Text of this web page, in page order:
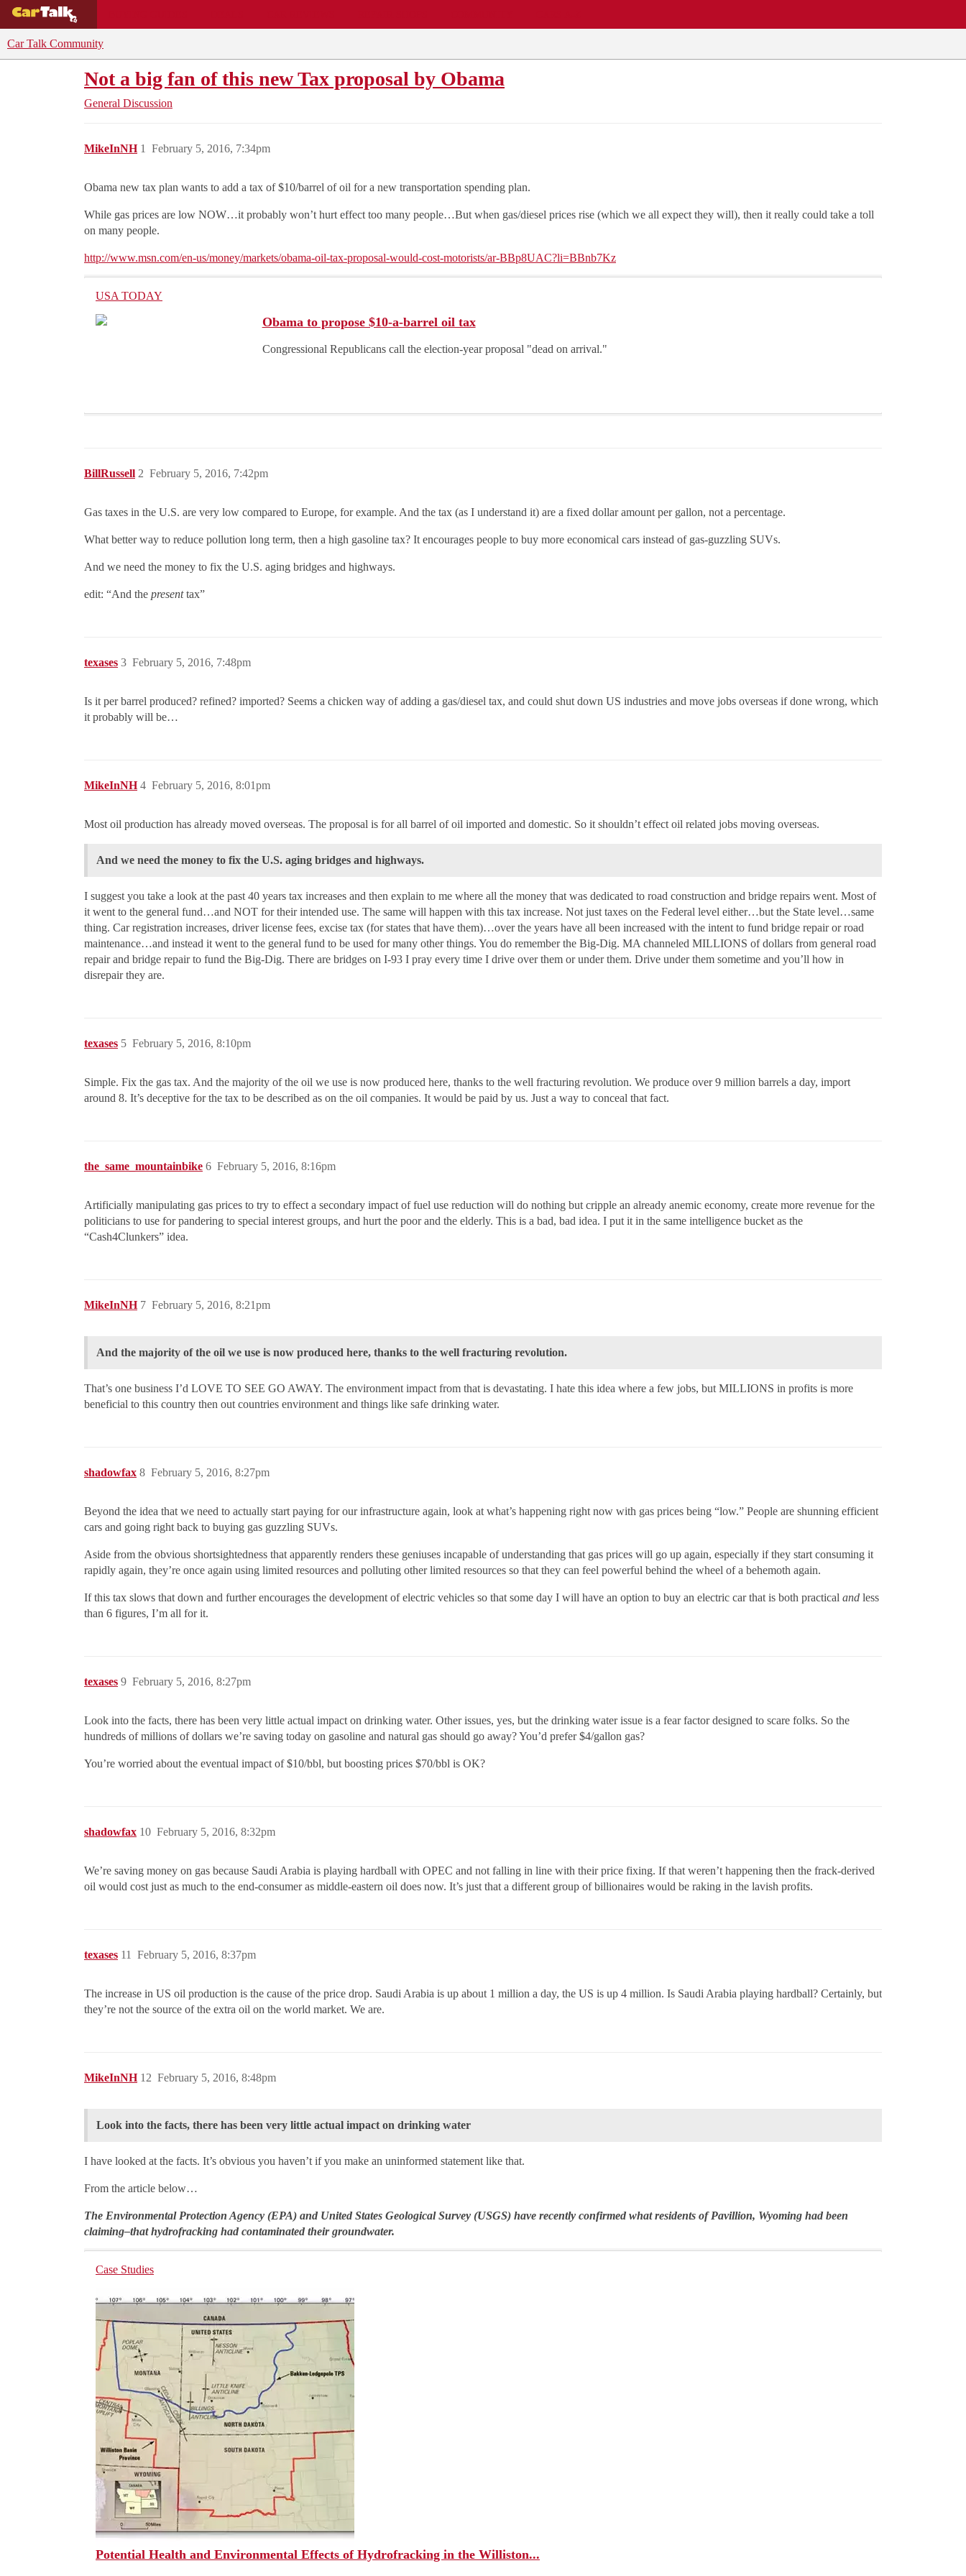
Car Talk Community
Not a big fan of this new Tax proposal by Obama
General Discussion
MikeInNH February 5, 2016, 7:34pm
1
Obama new tax plan wants to add a tax of $10/barrel of oil for a new transportation spending plan.
While gas prices are low NOW…it probably won’t hurt effect too many people…But when gas/diesel prices rise (which we all expect they will), then it really could take a toll
on many people.
http://www.msn.com/en-us/money/markets/obama-oil-tax-proposal-would-cost-motorists/ar-BBp8UAC?li=BBnb7Kz
USA TODAY
Obama to propose $10-a-barrel oil tax
Congressional Republicans call the election-year proposal "dead on arrival."
BillRussell February 5, 2016, 7:42pm
2
Gas taxes in the U.S. are very low compared to Europe, for example. And the tax (as I understand it) are a fixed dollar amount per gallon, not a percentage.
What better way to reduce pollution long term, then a high gasoline tax? It encourages people to buy more economical cars instead of gas-guzzling SUVs.
And we need the money to fix the U.S. aging bridges and highways.
edit: “And the presenttax”
texases February 5, 2016, 7:48pm
3
Is it per barrel produced? refined? imported? Seems a chicken way of adding a gas/diesel tax, and could shut down US industries and move jobs overseas if done wrong, which
it probably will be…
MikeInNH February 5, 2016, 8:01pm
4
Most oil production has already moved overseas. The proposal is for all barrel of oil imported and domestic. So it shouldn’t effect oil related jobs moving overseas.
And we need the money to fix the U.S. aging bridges and highways.
I suggest you take a look at the past 40 years tax increases and then explain to me where all the money that was dedicated to road construction and bridge repairs went. Most of
it went to the general fund…and NOT for their intended use. The same will happen with this tax increase. Not just taxes on the Federal level either…but the State level…same
thing. Car registration increases, driver license fees, excise tax (for states that have them)…over the years have all been increased with the intent to fund bridge repair or road
maintenance…and instead it went to the general fund to be used for many other things. You do remember the Big-Dig. MA channeled MILLIONS of dollars from general road
repair and bridge repair to fund the Big-Dig. There are bridges on I-93 I pray every time I drive over them or under them. Drive under them sometime and you’ll how in
disrepair they are.
texases February 5, 2016, 8:10pm
5
Simple. Fix the gas tax. And the majority of the oil we use is now produced here, thanks to the well fracturing revolution. We produce over 9 million barrels a day, import
around 8. It’s deceptive for the tax to be described as on the oil companies. It would be paid by us. Just a way to conceal that fact.
the_same_mountainbike February 5, 2016, 8:16pm
6
Artificially manipulating gas prices to try to effect a secondary impact of fuel use reduction will do nothing but cripple an already anemic economy, create more revenue for the
politicians to use for pandering to special interest groups, and hurt the poor and the elderly. This is a bad, bad idea. I put it in the same intelligence bucket as the
“Cash4Clunkers” idea.
MikeInNH February 5, 2016, 8:21pm
7
And the majority of the oil we use is now produced here, thanks to the well fracturing revolution.
That’s one business I’d LOVE TO SEE GO AWAY. The environment impact from that is devastating. I hate this idea where a few jobs, but MILLIONS in profits is more
beneficial to this country then out countries environment and things like safe drinking water.
shadowfax February 5, 2016, 8:27pm
8
Beyond the idea that we need to actually start paying for our infrastructure again, look at what’s happening right now with gas prices being “low.” People are shunning efficient
cars and going right back to buying gas guzzling SUVs.
Aside from the obvious shortsightedness that apparently renders these geniuses incapable of understanding that gas prices will go up again, especially if they start consuming it
rapidly again, they’re once again using limited resources and polluting other limited resources so that they can feel powerful behind the wheel of a behemoth again.
If this tax slows that down and further encourages the development of electric vehicles so that some day I will have an option to buy an electric car that is both practical and less
than 6 figures, I’m all for it.
texases February 5, 2016, 8:27pm
9
Look into the facts, there has been very little actual impact on drinking water. Other issues, yes, but the drinking water issue is a fear factor designed to scare folks. So the
hundreds of millions of dollars we’re saving today on gasoline and natural gas should go away? You’d prefer $4/gallon gas?
You’re worried about the eventual impact of $10/bbl, but boosting prices $70/bbl is OK?
shadowfax February 5, 2016, 8:32pm
10
We’re saving money on gas because Saudi Arabia is playing hardball with OPEC and not falling in line with their price fixing. If that weren’t happening then the frack-derived
oil would cost just as much to the end-consumer as middle-eastern oil does now. It’s just that a different group of billionaires would be raking in the lavish profits.
texases February 5, 2016, 8:37pm
11
The increase in US oil production is the cause of the price drop. Saudi Arabia is up about 1 million a day, the US is up 4 million. Is Saudi Arabia playing hardball? Certainly, but
they’re not the source of the extra oil on the world market. We are.
MikeInNH February 5, 2016, 8:48pm
12
Look into the facts, there has been very little actual impact on drinking water
I have looked at the facts. It’s obvious you haven’t if you make an uninformed statement like that.
From the article below…
The Environmental Protection Agency (EPA) and United States Geological Survey (USGS) have recently confirmed what residents of Pavillion, Wyoming had been
claiming–that hydrofracking had contaminated their groundwater.
Case Studies
Potential Health and Environmental Effects of Hydrofracking in the Williston...